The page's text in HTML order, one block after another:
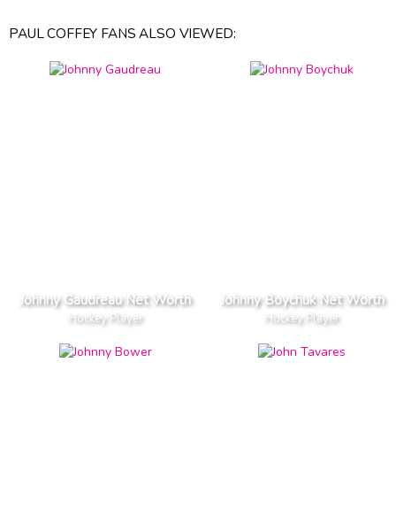
PAUL COFFEY FANS ALSO VIEWED:
Johnny Gaudreau Net Worth
Hockey Player
Johnny Boychuk Net Worth
Hockey Player